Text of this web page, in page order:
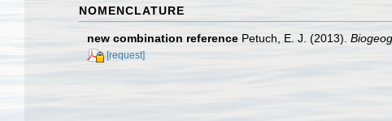
NOMENCLATURE
new combination reference Petuch, E. J. (2013).
[request]